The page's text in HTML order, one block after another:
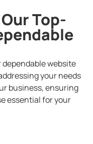
Top-
website
your needs
business, ensuring
essential for your